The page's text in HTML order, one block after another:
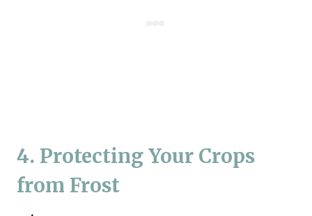
4. Protecting Your Crops
from Frost